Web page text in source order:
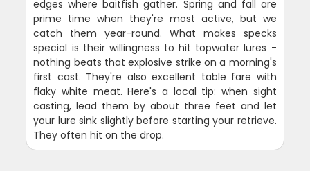
edges where baitfish gather. Spring and fall are
prime time when they're most active, but we
catch them year-round. What makes specks
special is their willingness to hit topwater lures -
nothing beats that explosive strike on a morning's
first cast. They're also excellent table fare with
flaky white meat. Here's a local tip: when sight
casting, lead them by about three feet and let
your lure sink slightly before starting your retrieve.
They often hit on the drop.